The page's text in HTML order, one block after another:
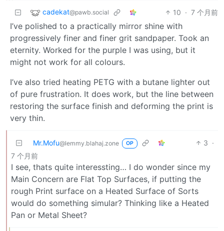
cadekat@pawb.social 10 · 7 个月前
I’ve polished to a practically mirror shine with
progressively finer and finer grit sandpaper. Took an
eternity. Worked for the purple I was using, but it
might not work for all colours.
I’ve also tried heating PETG with a butane lighter out
of pure frustration. It does work, but the line between
restoring the surface finish and deforming the print is
very thin.
Mr.Mofu@lemmy.blahaj.zone OP 3 ·
7 个月前
I see, thats quite interessting… I do wonder since my
Main Concern are Flat Top Surfaces, if putting the
rough Print surface on a Heated Surface of Sorts
would do something simular? Thinking like a Heated
Pan or Metal Sheet?